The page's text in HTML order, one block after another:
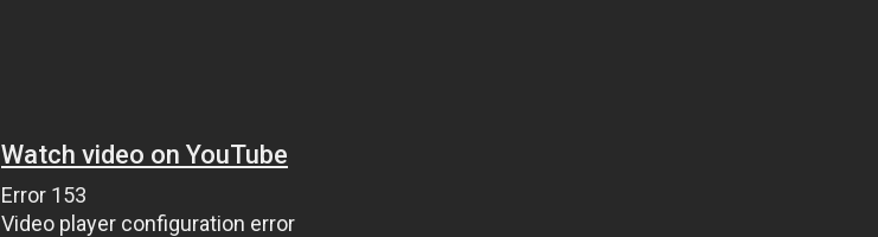
Watch video on YouTube
Error 153
Video player configuration error